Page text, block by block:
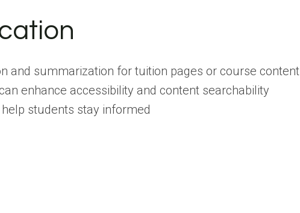
and summarization for tuition pages or course content
enhance accessibility and content searchability
students stay informed